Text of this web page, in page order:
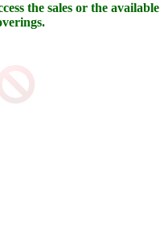
the sales or the available